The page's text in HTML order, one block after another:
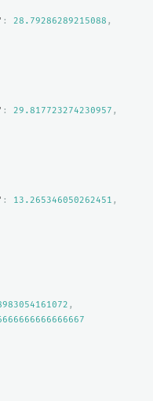
: 28.79286289215088 ,
: 29.817723274230957 ,
: 13.265346050262451 ,
,